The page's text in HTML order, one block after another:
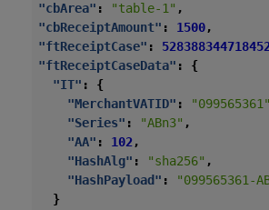
"cbArea" : "table-1" ,
"cbReceiptAmount" : 1500,
"ftReceiptCase" :
"ftReceiptCaseData" :
{
"IT" :
{
"MerchantVATID" : "099565361"
"Series" : "ABn3" ,
"AA" : 102,
"HashAlg" : "sha256" ,
"HashPayload" :
"099565361-
}